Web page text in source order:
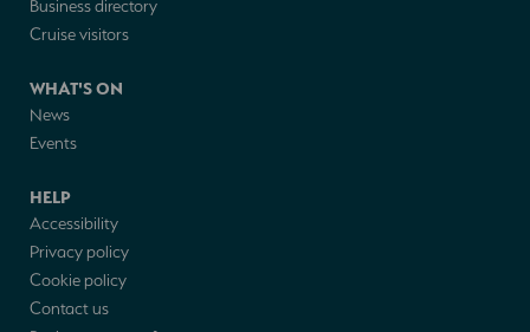
Business directory
Cruise visitors
WHAT'S ON
News
Events
HELP
Accessibility
Privacy policy
Cookie policy
Contact us